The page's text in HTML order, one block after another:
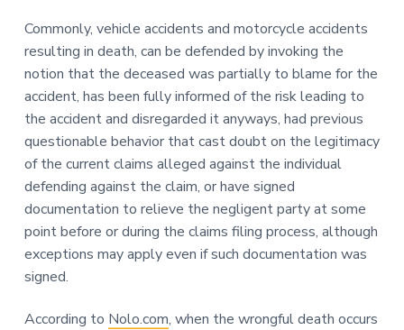
Commonly, vehicle accidents and motorcycle accidents
resulting in death, can be defended by invoking the
notion that the deceased was partially to blame for the
accident, has been fully informed of the risk leading to
the accident and disregarded it anyways, had previous
questionable behavior that cast doubt on the legitimacy
of the current claims alleged against the individual
defending against the claim, or have signed
documentation to relieve the negligent party at some
point before or during the claims filing process, although
exceptions may apply even if such documentation was
signed.
According to Nolo.com, when the wrongful death occurs